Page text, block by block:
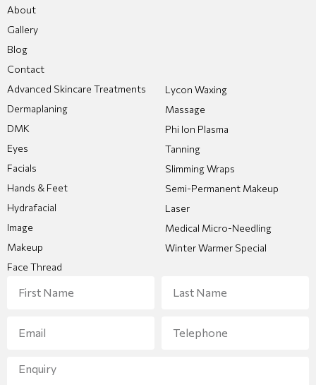
About
Gallery
Blog
Contact
Advanced Skincare Treatments
Dermaplaning
DMK
Eyes
Facials
Hands & Feet
Hydrafacial
Image
Makeup
Face Thread
Lycon Waxing
Massage
Phi Ion Plasma
Tanning
Slimming Wraps
Semi-Permanent Makeup
Laser
Medical Micro-Needling
Winter Warmer Special